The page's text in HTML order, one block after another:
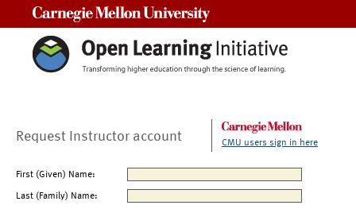
Request Instructor account CMU users sign in here
First (Given) Name:
Last (Family) Name: